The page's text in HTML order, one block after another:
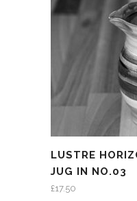
LUSTRE
JUG IN NO.03
£17.50